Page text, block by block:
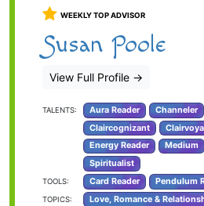
WEEKLY TOP ADVISOR
Susan Poole
View Full Profile →
TALENTS: Aura Reader Channeler
Claircognizant
Energy Reader
Medium
Spiritualist
TOOLS: Card Reader Pendulum
TOPICS:
Love, Romance &